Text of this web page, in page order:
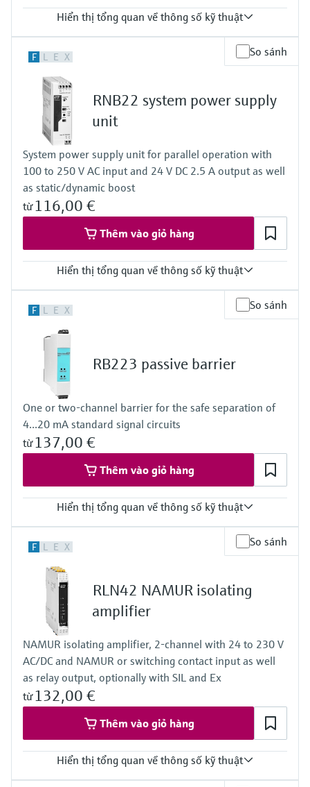
Hiển thị tổng quan về thông số kỹ thuật
0/4…20 mA / HART
feeding/not feeding
Output
0/4…20 mA / HART
active/passive
Power Supply
24...230 V AC/DC
F L E X So sánh
RNB22 system power supply
unit
System power supply unit for parallel operation with
100 to 250 V AC input and 24 V DC 2.5 A output as well
as static/dynamic boost
từ 116,00 €
Thêm vào giỏ hàng
Hiển thị tổng quan về thông số kỹ thuật
24...28 V DC
Power Supply
100…240 V AC/DC
F L E X So sánh
RB223 passive barrier
One or two-channel barrier for the safe separation of
4...20 mA standard signal circuits
từ 137,00 €
Thêm vào giỏ hàng
Hiển thị tổng quan về thông số kỹ thuật
2 x analog 4...20 mA
Output
2 x analog 4...20 mA
F L E X So sánh
RLN42 NAMUR isolating
amplifier
NAMUR isolating amplifier, 2-channel with 24 to 230 V
AC/DC and NAMUR or switching contact input as well
as relay output, optionally with SIL and Ex
từ 132,00 €
Thêm vào giỏ hàng
Hiển thị tổng quan về thông số kỹ thuật